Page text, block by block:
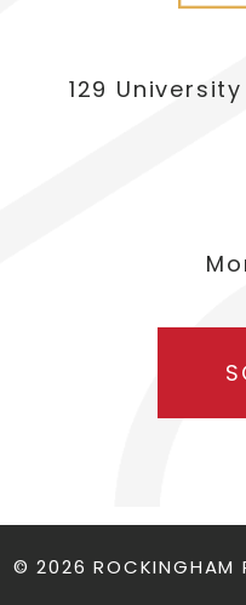
129
© 2026 ROCKINGHAM